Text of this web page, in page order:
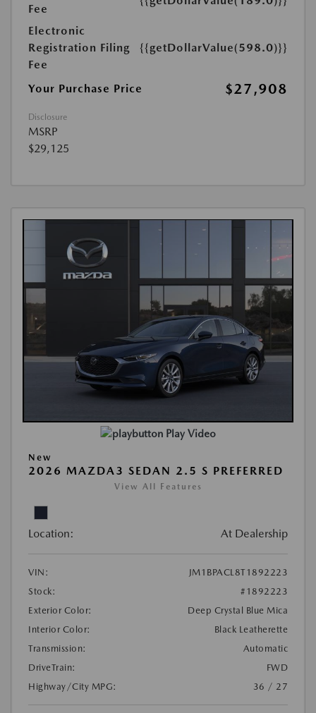
Fee
Electronic
Registration Filing
Fee
{{getDollarValue(598.0)}}
Your Purchase Price $27,908
Disclosure
MSRP
$29,125
Play Video
New
2026 MAZDA3 SEDAN 2.5 S PREFERRED
View All Features
Location: At Dealership
VIN:
JM1BPACL8T1892223
Stock:
#1892223
Exterior Color:
Deep Crystal Blue Mica
Interior Color:
Black Leatherette
Transmission:
Automatic
DriveTrain:
FWD
Highway/City MPG:
36 / 27